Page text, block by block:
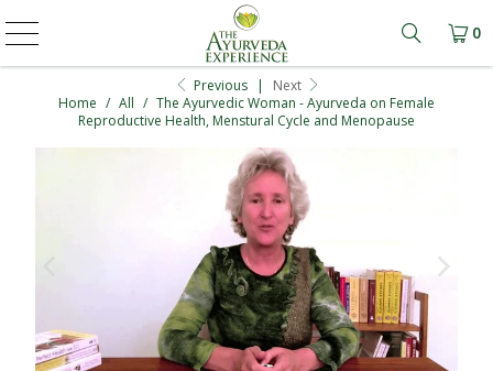
Learn
0
Previous |
Next
Home / All / The Ayurvedic Woman - Ayurveda on Female
Reproductive Health, Menstural Cycle and Menopause